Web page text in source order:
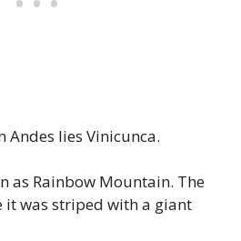
Andes lies Vinicunca.
as Rainbow Mountain. The
it was striped with a giant